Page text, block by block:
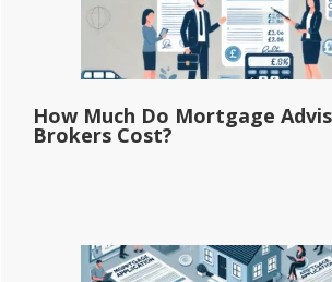
How Much Do Mortgage
Brokers Cost?